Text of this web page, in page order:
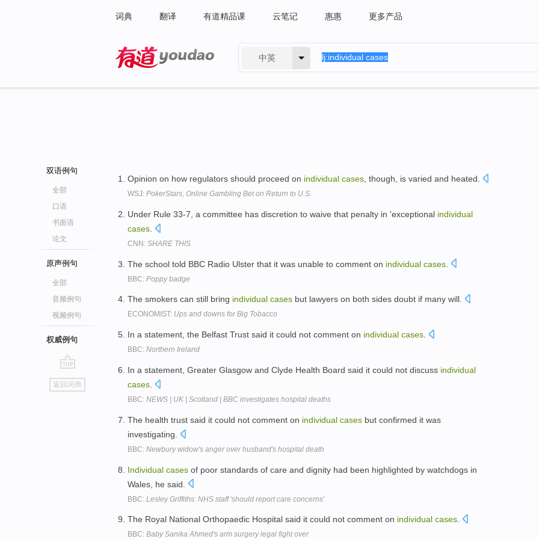
词典 翻译 有道精品课 云笔记 惠惠 更多产品
中英
双语例句
全部
口语
书面语
论文
原声例句
全部
音频例句
视频例句
权威例句
go
top
返回词典
Opinion on how regulators should proceed on individual cases , though, is varied and heated.
WSJ: PokerStars, Online Gambling Bet on Return to U.S.
Under Rule 33-7, a committee has discretion to waive that penalty in 'exceptional individual
cases
CNN: SHARE THIS
The school told BBC Radio Ulster that it was unable to comment on individual cases
BBC: Poppy badge
The smokers can still bring individual cases but lawyers on both sides doubt if many will.
ECONOMIST: Ups and downs for Big Tobacco
In a statement, the Belfast Trust said it could not comment on individual cases
BBC: Northern Ireland
In a statement, Greater Glasgow and Clyde Health Board said it could not discuss individual
cases
BBC: NEWS | UK | Scotland | BBC investigates hospital deaths
The health trust said it could not comment on individual cases but confirmed it was
investigating.
BBC: Newbury widow's anger over husband's hospital death
Individual cases of poor standards of care and dignity had been highlighted by watchdogs in
Wales, he said.
BBC: Lesley Griffiths: NHS staff 'should report care concerns'
The Royal National Orthopaedic Hospital said it could not comment on individual cases.
BBC: Baby Sanika Ahmed's arm surgery legal fight over